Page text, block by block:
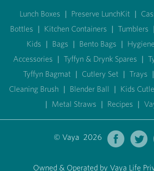
Lunch Boxes | Preserve LunchKit |
Bottles | Kitchen Containers | Tumblers |
Kids | Bags | Bento Bags |
Accessories | Tyffyn & Drynk Spares |
Tyffyn Bagmat | Cutlery Set | Trays |
Cleaning Brush | Blender Ball | Kids
| Metal Straws | Recipes |
© Vaya 2026
Owned & Operated by Vaya Life